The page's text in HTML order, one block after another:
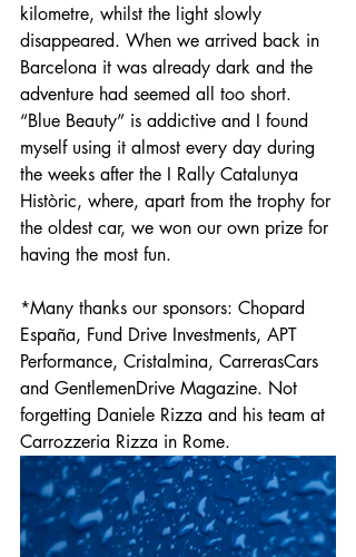
kilometre, whilst the light slowly
disappeared. When we arrived back in
Barcelona it was already dark and the
adventure had seemed all too short.
“Blue Beauty” is addictive and I found
myself using it almost every day during
the weeks after the I Rally Catalunya
Històric, where, apart from the trophy for
the oldest car, we won our own prize for
having the most fun.
*Many thanks our sponsors: Chopard
España, Fund Drive Investments, APT
Performance, Cristalmina, CarrerasCars
and GentlemenDrive Magazine. Not
forgetting Daniele Rizza and his team at
Carrozzeria Rizza in Rome.